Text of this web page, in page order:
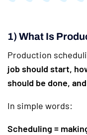
1) What Is
Production
job should start,
should be done,
In simple words:
Scheduling =